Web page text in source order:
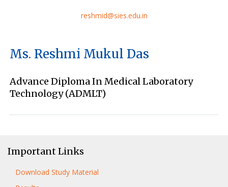
reshmid@sies.edu.in
Ms. Reshmi Mukul Das
Advance Diploma In Medical Laboratory
Technology (ADMLT)
Important Links
Download Study Material